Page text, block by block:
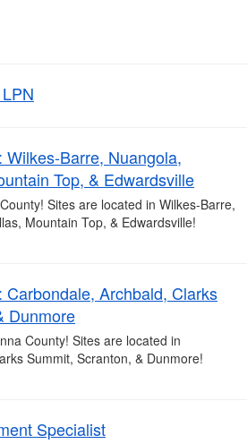
Barre, Nuangola,
Top, & Edwardsville
Sites are located in Wilkes-Barre,
Mountain Top, & Edwardsville!
Archbald, Clarks
Dunmore
County! Sites are located in
Summit, Scranton, & Dunmore!
Specialist